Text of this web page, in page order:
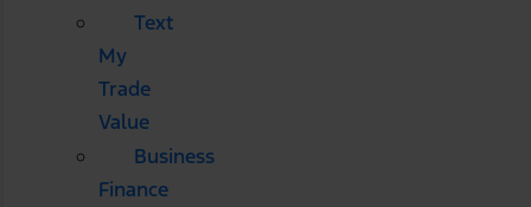
Text
My
Trade
Value
Business
Finance